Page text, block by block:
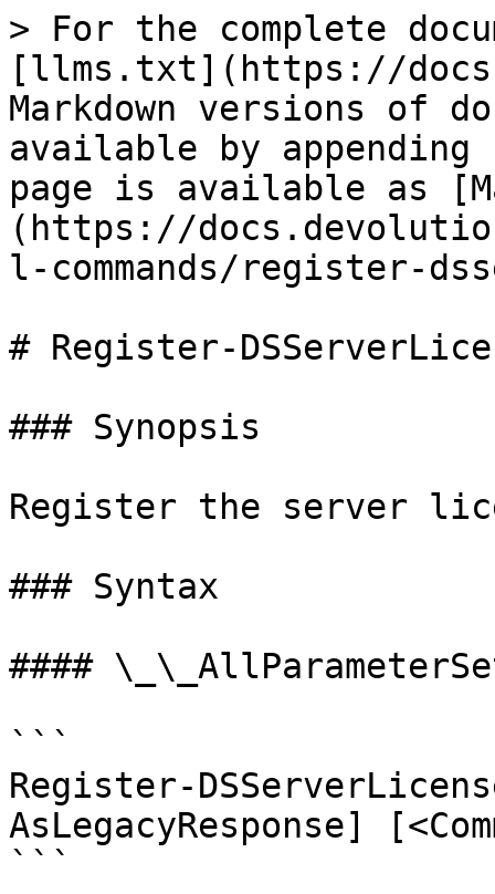
> For the complete
[llms.txt](https://
Markdown versions of
available by
page is available as
(https://
l-commands/register-
# Register-
### Synopsis
Register the server
### Syntax
####
```
Register-
AsLegacyResponse]
```